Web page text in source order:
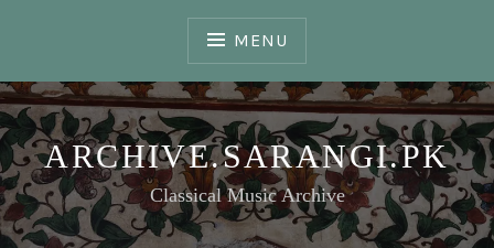
MENU
ARCHIVE.SARANGI.PK
Classical Music Archive